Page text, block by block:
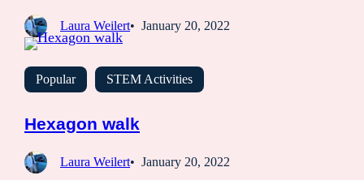
Laura Weilert January 20, 2022
Popular STEM Activities
Hexagon walk
Laura Weilert January 20, 2022